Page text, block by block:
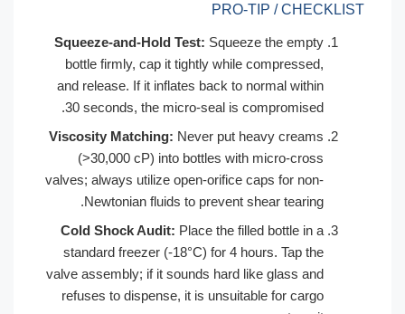
PRO-TIP
Squeeze-and-Hold Test:Squeeze
bottle firmly, cap it tightly while
and release. If it inflates back to
30 seconds, the micro-seal is
Viscosity Matching:Never put
(>30,000 cP) into bottles with
valves; always utilize open-orifice
Newtonian fluids to prevent
Cold Shock Audit: Place the filled
standard freezer (-18°C) for 4
valve assembly; if it sounds hard like
refuses to dispense, it is unsuitable